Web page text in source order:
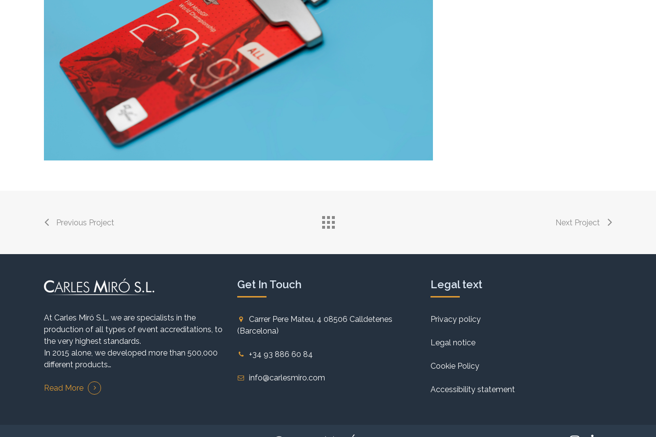
Previous Project Next Project
At Carles Miró S.L. we are specialists in the
production of all types of event accreditations, to
the very highest standards.
In 2015 alone, we developed more than 500,000
different products…
Read More
Get In Touch
Carrer Pere Mateu, 4 08506 Calldetenes
(Barcelona)
+34 93 886 60 84
info@carlesmiro.com
Legal text
Privacy policy
Legal notice
Cookie Policy
Accessibility statement